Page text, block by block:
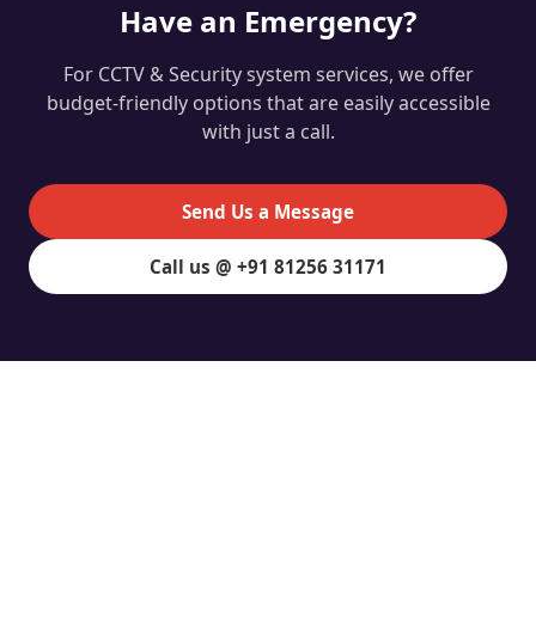
Have an Emergency?
For CCTV & Security system services, we offer
budget-friendly options that are easily accessible
with just a call.
Send Us a Message
Call us @ +91 81256 31171